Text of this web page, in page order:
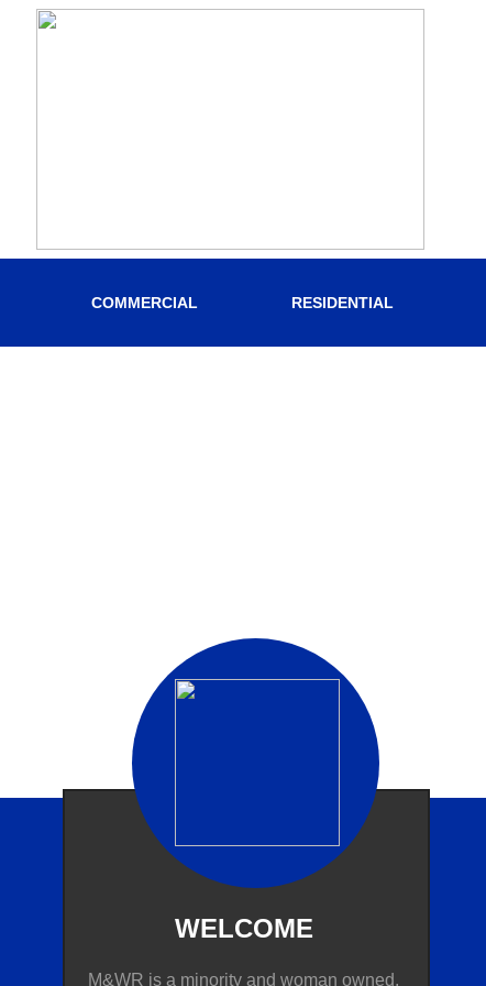
WELCOME​
M&WR is a minority and woman owned,
COMMERCIAL RESIDENTIAL